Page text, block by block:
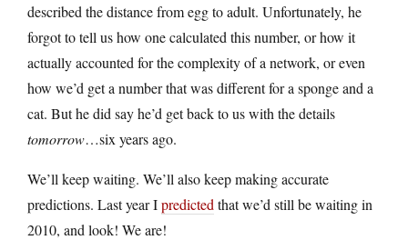
described the distance from egg to adult. Unfortunately, he
forgot to tell us how one calculated this number, or how it
actually accounted for the complexity of a network, or even
how we’d get a number that was different for a sponge and a
cat. But he did say he’d get back to us with the details
tomorrow…six years ago.
We’ll keep waiting. We’ll also keep making accurate
predictions. Last year Ipredicted that we’d still be waiting in
2010, and look! We are!